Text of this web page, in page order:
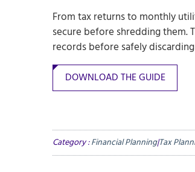
From tax returns to monthly
secure before shredding them.
records before safely
DOWNLOAD THE GUIDE
Category :Financial Planning|Tax